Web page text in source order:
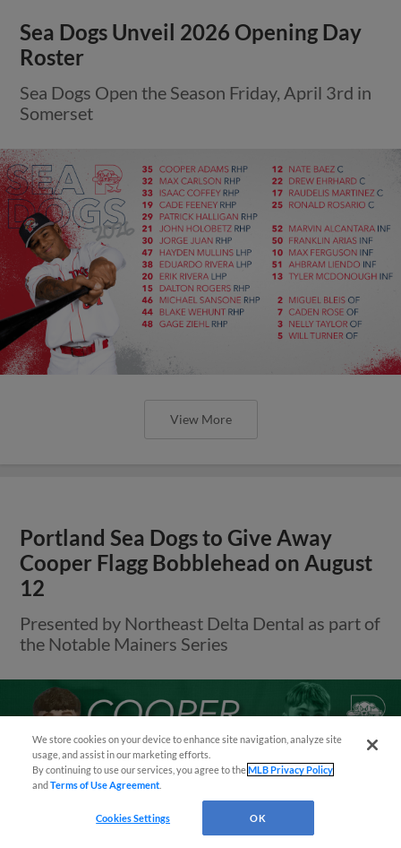
Sea Dogs Unveil 2026 Opening Day
Roster
Sea Dogs Open the Season Friday, April 3rd in
Somerset
View More
Portland Sea Dogs to Give Away
Cooper Flagg Bobblehead on August
12
Presented by Northeast Delta Dental as part of
the Notable Mainers Series
We store cookies on your device to enhance site navigation, analyze site
usage, and assist in our marketing efforts.
By continuing to use our services, you agree to theMLB Privacy Policy
andTerms of Use Agreement
Cookies Settings OK
Questions?